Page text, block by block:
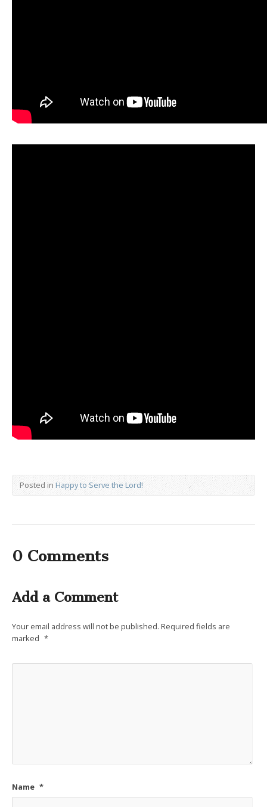
Posted in Happy to Serve the Lord!
0 Comments
Add a Comment
Your email address will not be published. Required fields are
marked *
Name *